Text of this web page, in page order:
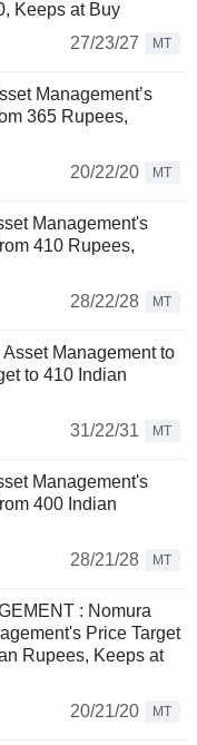
Keeps at Buy
27/23/27
MT
Management’s
365 Rupees,
20/22/20
MT
Management's
410 Rupees,
28/22/28
MT
Management to
to 410 Indian
31/22/31
MT
Management's
400 Indian
28/21/28
MT
: Nomura
Price Target
Rupees, Keeps at
20/21/20
MT